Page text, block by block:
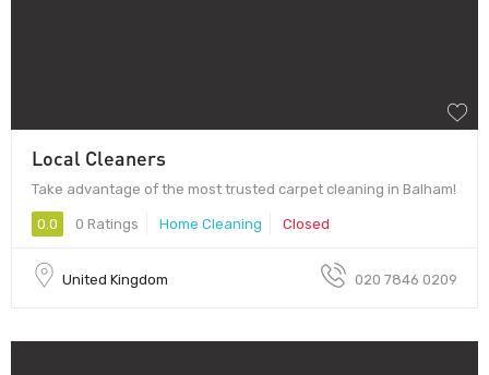
Local Cleaners
Take advantage of the most trusted carpet cleaning in Balham!
0.0 0 Ratings Home Cleaning Closed
United Kingdom 020 7846 0209